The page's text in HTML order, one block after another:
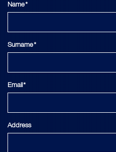
Name*
Surname*
Email*
Address